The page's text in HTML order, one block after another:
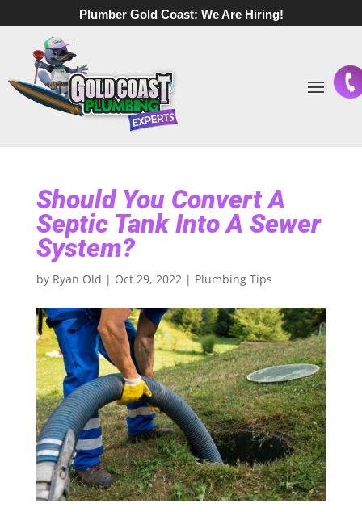
Plumber Gold Coast: We Are Hiring!
Should You Convert A
Septic Tank Into A Sewer
System?
by Ryan Old | Oct 29, 2022| Plumbing Tips